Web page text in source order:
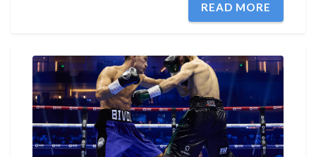
READ MORE